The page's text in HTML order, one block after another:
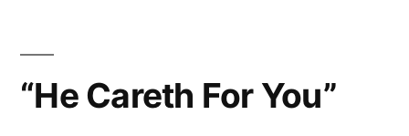
“He Careth For You”